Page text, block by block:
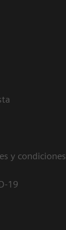
y condiciones
19